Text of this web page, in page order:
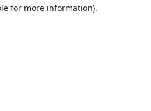
for more information).